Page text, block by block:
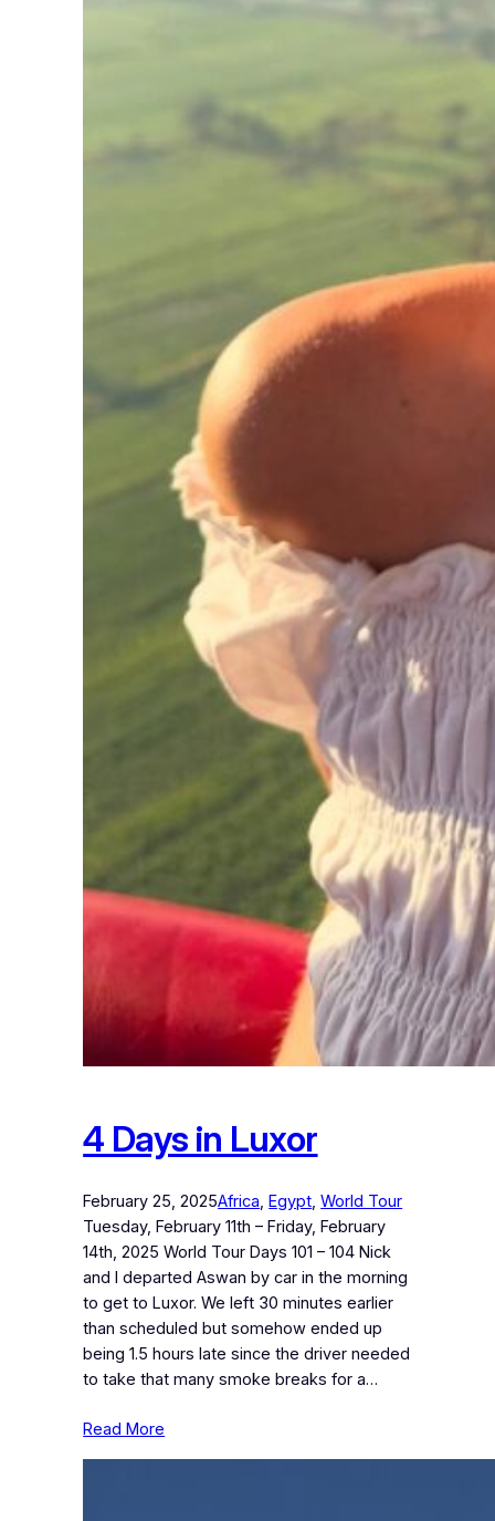
4 Days in Luxor
February 25, 2025Africa, Egypt, World Tour
Tuesday, February 11th – Friday, February
14th, 2025 World Tour Days 101 – 104 Nick
and I departed Aswan by car in the morning
to get to Luxor. We left 30 minutes earlier
than scheduled but somehow ended up
being 1.5 hours late since the driver needed
to take that many smoke breaks for a…
Read More